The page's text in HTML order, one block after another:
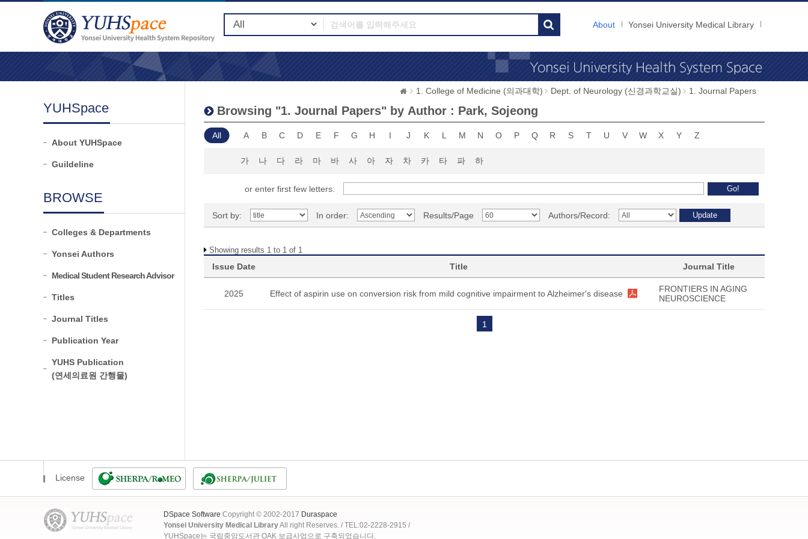
About Yonsei University Medical Library
YUHSpace
About YUHSpace
Guildeline
BROWSE
Colleges & Departments
Yonsei Authors
Medical Student Research Advisor
Titles
Journal Titles
Publication Year
YUHS Publication
(연세의료원 간행물)
1. College of Medicine (의과대학) Dept. of Neurology (신경과학교실) 1. Journal Papers
Browsing "1. Journal Papers" by Author : Park, Sojeong
All A B C D E F G H I J K L M N O P Q R S T U V W X Y Z
가 나 다 라 마 바 사 아 자 차 카 타 파 하
or enter first few letters:
Sort by: In order: Results/Page Authors/Record:
Showing results 1 to 1 of 1
Issue Date Title Journal Title
2025 Effect of aspirin use on conversion risk from mild cognitive impairment to Alzheimer's disease
FRONTIERS IN AGING
NEUROSCIENCE
1
License
DSpace Software Copyright © 2002-2017 Duraspace
Yonsei University Medical LibraryAll right Reserves. / TEL:02-2228-2915 /
YUHSpace는 국립중앙도서관 OAK 보급사업으로 구축되었습니다.